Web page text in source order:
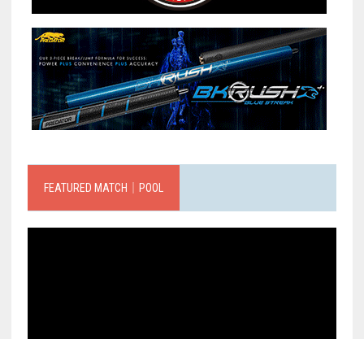
FEATURED MATCH｜POOL